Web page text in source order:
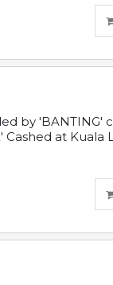
by 'BANTING'
Cashed at Kuala